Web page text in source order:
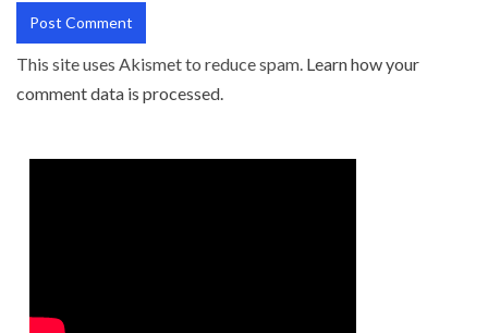
This site uses Akismet to reduce spam. Learn how your
comment data is processed.